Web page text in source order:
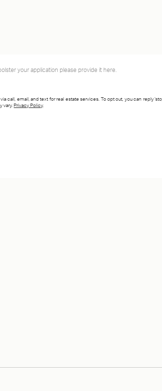
your application please provide it here.
call, email, and text for real estate services. To opt out, you can reply
vary. Privacy Policy.